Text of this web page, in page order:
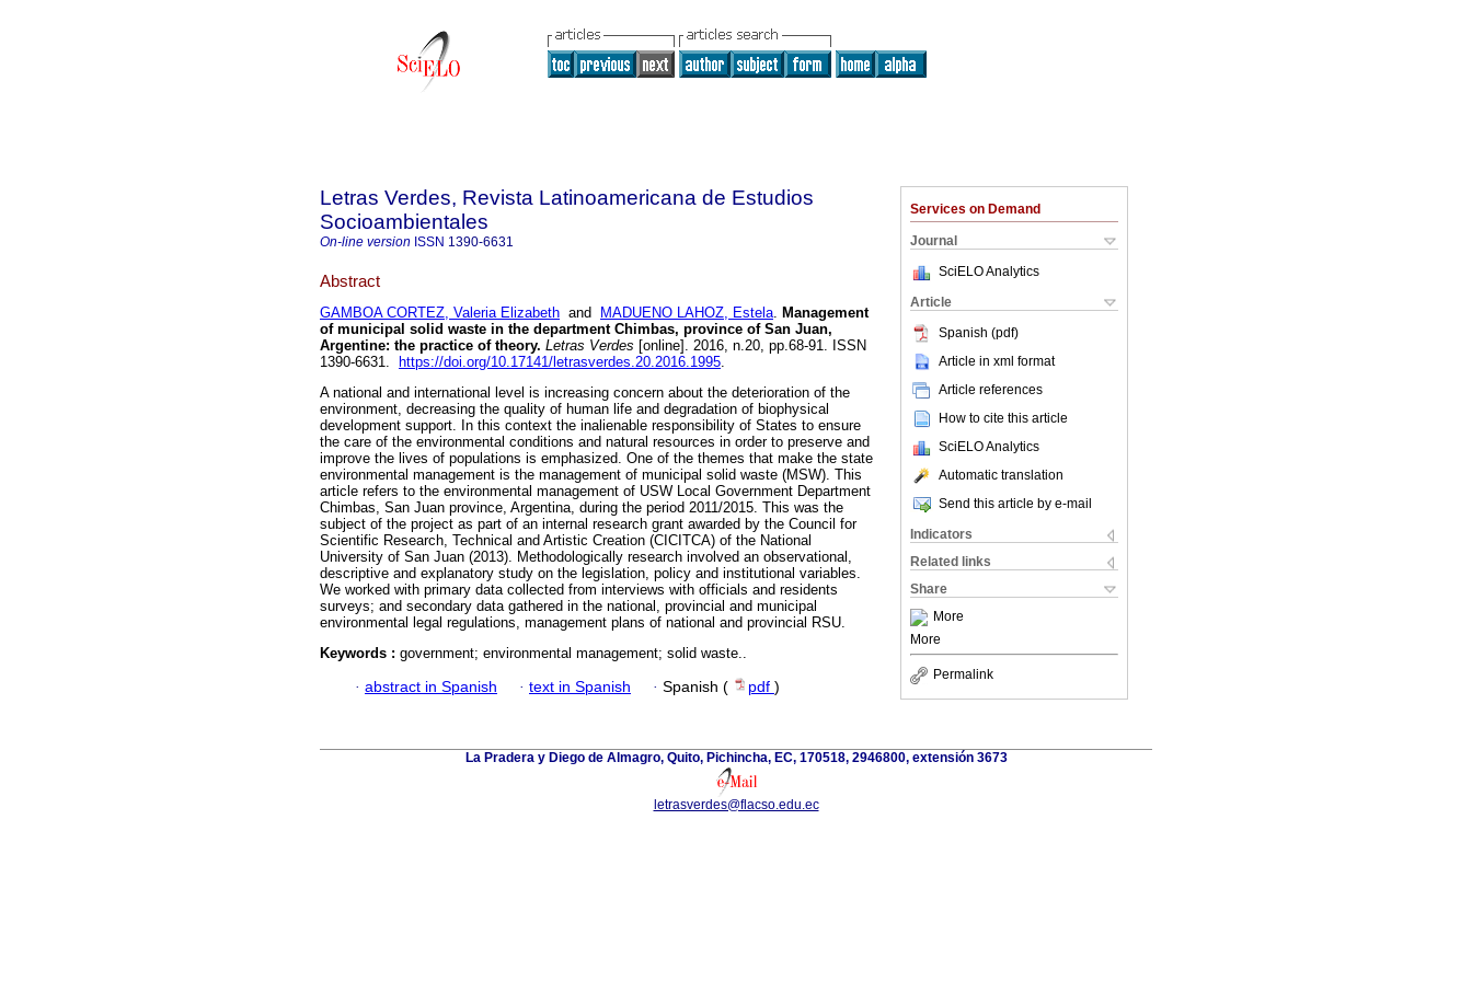
Services on Demand
Journal
SciELO Analytics
Article
Spanish (pdf)
Article in xml format
Article references
How to cite this article
SciELO Analytics
Automatic translation
Send this article by e-mail
Indicators
Related links
Share
More
More
Permalink
Letras Verdes, Revista Latinoamericana de Estudios
Socioambientales
On-line version ISSN 1390-6631
Abstract
GAMBOA CORTEZ, Valeria Elizabeth and MADUENO LAHOZ, Estela. Management
of municipal solid waste in the department Chimbas, province of San Juan,
Argentine: the practice of theory. Letras Verdes [online]. 2016, n.20, pp.68-91. ISSN
1390-6631.
https://doi.org/10.17141/letrasverdes.20.2016.1995.
A national and international level is increasing concern about the deterioration of the
environment, decreasing the quality of human life and degradation of biophysical
development support. In this context the inalienable responsibility of States to ensure
the care of the environmental conditions and natural resources in order to preserve and
improve the lives of populations is emphasized. One of the themes that make the state
environmental management is the management of municipal solid waste (MSW). This
article refers to the environmental management of USW Local Government Department
Chimbas, San Juan province, Argentina, during the period 2011/2015. This was the
subject of the project as part of an internal research grant awarded by the Council for
Scientific Research, Technical and Artistic Creation (CICITCA) of the National
University of San Juan (2013). Methodologically research involved an observational,
descriptive and explanatory study on the legislation, policy and institutional variables.
We worked with primary data collected from interviews with officials and residents
surveys; and secondary data gathered in the national, provincial and municipal
environmental legal regulations, management plans of national and provincial RSU.
Keywords : government; environmental management; solid waste..
· abstract in Spanish · text in Spanish · Spanish ( pdf )
La Pradera y Diego de Almagro, Quito, Pichincha, EC, 170518, 2946800, extensión 3673
letrasverdes@flacso.edu.ec